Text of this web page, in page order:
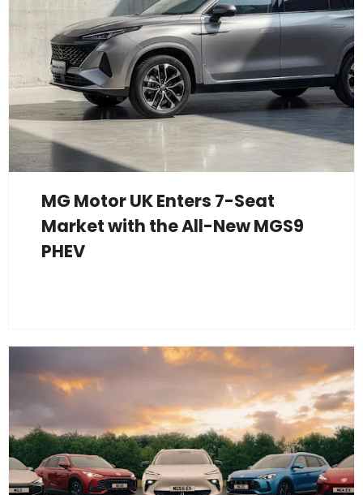
MG Motor UK Enters 7-Seat
Market with the All-New MGS9
PHEV